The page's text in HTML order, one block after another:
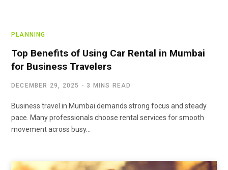
PLANNING
Top Benefits of Using Car Rental in Mumbai
for Business Travelers
DECEMBER 29, 2025 3 MINS READ
Business travel in Mumbai demands strong focus and steady
pace. Many professionals choose rental services for smooth
movement across busy…